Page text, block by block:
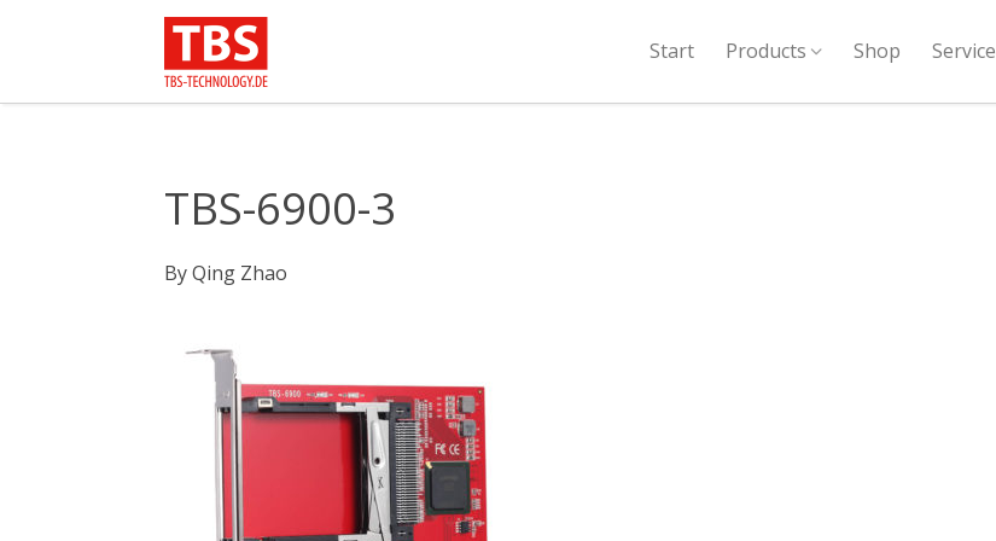
Start Products Shop Service
TBS-6900-3
ByQing Zhao